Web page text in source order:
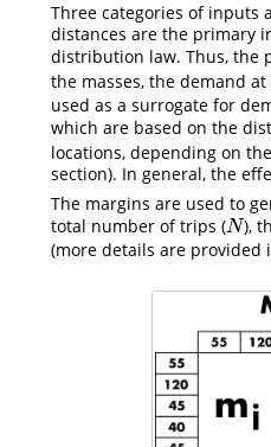
Three categories of inputs
distances are the primary
distribution law. Thus, the
the masses, the demand
used as a surrogate for
which are based on the
locations, depending on
section). In general, the
The margins are used to
total number of trips (N
N ),
(more details are provided